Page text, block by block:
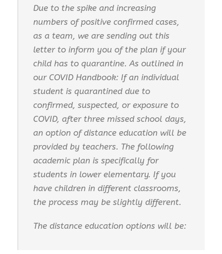
Due to the spike and increasing
numbers of positive confirmed cases,
as a team, we are sending out this
letter to inform you of the plan if your
child has to quarantine. As outlined in
our COVID Handbook: If an individual
student is quarantined due to
confirmed, suspected, or exposure to
COVID, after three missed school days,
an option of distance education will be
provided by teachers. The following
academic plan is specifically for
students in lower elementary. If you
have children in different classrooms,
the process may be slightly different.
The distance education options will be: